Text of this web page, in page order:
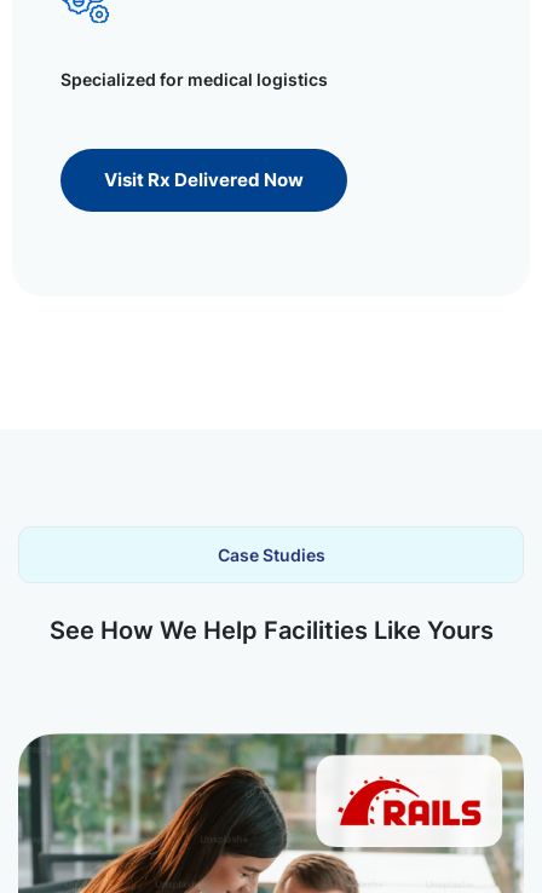
Specialized for medical logistics
Visit Rx Delivered Now
Case Studies
See How We Help Facilities Like Yours